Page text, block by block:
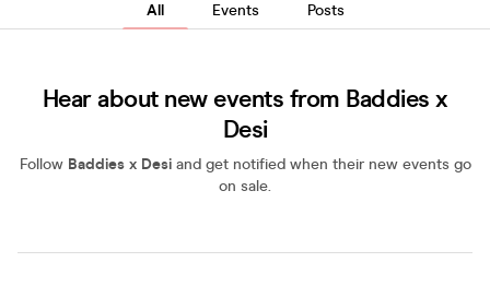
All Events Posts
Hear about new events from Baddies x
Desi
Follow Baddies x Desiand get notified when their new events go
on sale.